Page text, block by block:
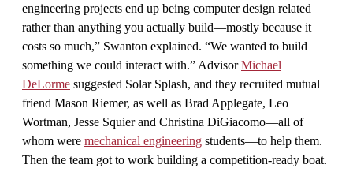
engineering projects end up being computer design related
rather than anything you actually build—mostly because it
costs so much,” Swanton explained. “We wanted to build
something we could interact with.” AdvisorMichael
DeLorme suggested Solar Splash, and they recruited mutual
friend Mason Riemer, as well as Brad Applegate, Leo
Wortman, Jesse Squier and Christina DiGiacomo—all of
whom were mechanical engineering students—to help them.
Then the team got to work building a competition-ready boat.